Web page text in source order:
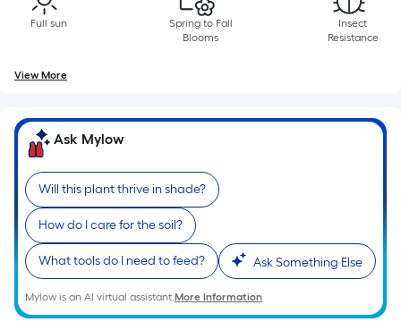
=
1
ft.
x
10
ft.
=
10
Sq.
Ft.
Full sun
Spring to Fall
Blooms
Insect
Resistance
View More
Ask Mylow
Will this plant thrive in shade?
How do I care for the soil?
What tools do I need to feed? Ask Something Else
Mylow is an AI virtual assistant.More Information